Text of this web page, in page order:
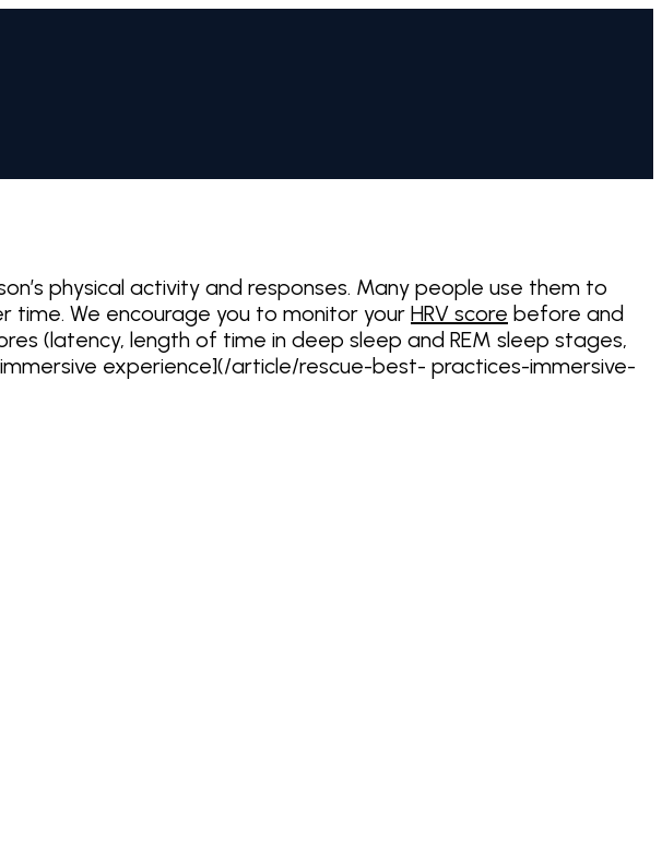
physical activity and responses. Many people use them to
time. We encourage you to monitor your HRV score before and
(latency, length of time in deep sleep and REM sleep stages,
experience](/article/rescue-best- practices-immersive-